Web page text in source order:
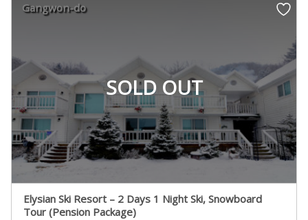
SOLD OUT
Gangwon-do
Elysian Ski Resort – 2 Days 1 Night Ski, Snowboard
Tour (Pension Package)